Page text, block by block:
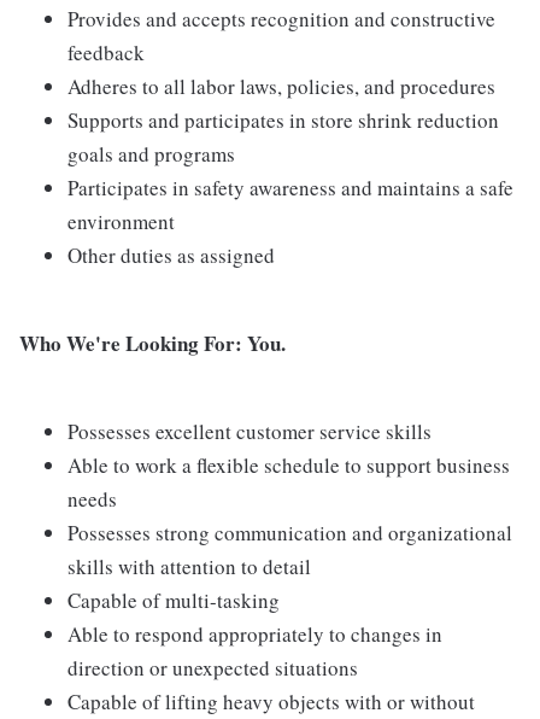
Provides and accepts recognition and constructive
feedback
Adheres to all labor laws, policies, and procedures
Supports and participates in store shrink reduction
goals and programs
Participates in safety awareness and maintains a safe
environment
Other duties as assigned
Who We're Looking For: You.
Possesses excellent customer service skills
Able to work a flexible schedule to support business
needs
Possesses strong communication and organizational
skills with attention to detail
Capable of multi-tasking
Able to respond appropriately to changes in
direction or unexpected situations
Capable of lifting heavy objects with or without